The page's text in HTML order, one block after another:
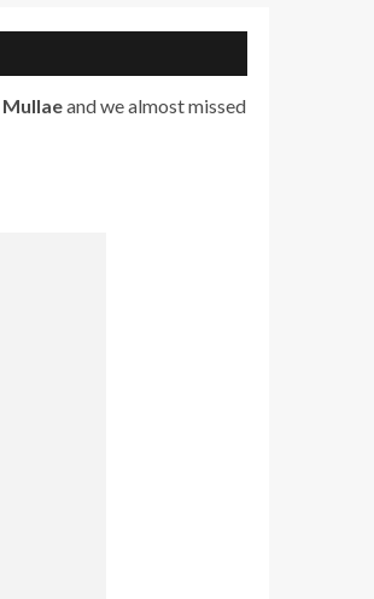
Mullaeand we almost missed